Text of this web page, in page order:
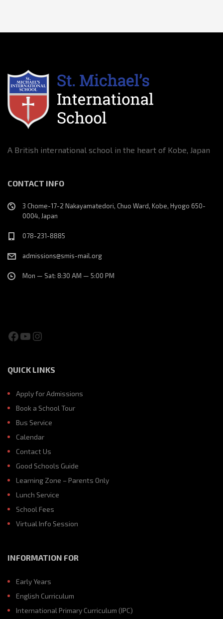
A British international school in the heart of Kobe, Japan
CONTACT INFO
3 Chome-17-2 Nakayamatedori, Chuo Ward, Kobe, Hyogo 650-
0004, Japan
078-231-8885
admissions@smis-mail.org
Mon — Sat: 8:30 AM — 5:00 PM
Facebook
YouTube
Instagram
QUICK LINKS
Apply for Admissions
Book a School Tour
Bus Service
Calendar
Contact Us
Good Schools Guide
Learning Zone – Parents Only
Lunch Service
School Fees
Virtual Info Session
INFORMATION FOR
Early Years
English Curriculum
International Primary Curriculum (IPC)